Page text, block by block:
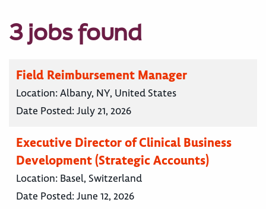
3 jobs found
Field Reimbursement Manager
Location:Albany, NY, United States
Date Posted:July 21, 2026
Executive Director of Clinical Business
Development (Strategic Accounts)
Location: Basel, Switzerland
Date Posted:June 12, 2026